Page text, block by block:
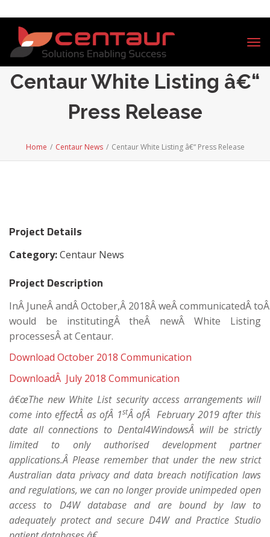
Centaur White Listing â€“
Press Release
Home / Centaur News / Centaur White Listing â€“ Press Release
Project Details
Category:Centaur News
Project Description
InÂ JuneÂ andÂ October,Â 2018Â weÂ communicatedÂ
would be institutingÂ theÂ newÂ White Listing
processesÂ at Centaur.
Download October 2018 Communication
DownloadÂ July 2018 Communication
â€œThe new White List security access arrangements will
come into effectÂ as ofÂ 1stÂ ofÂ February 2019 after this
date all connections to Dental4WindowsÂ will be strictly
limited to only authorised development partner
applications.Â Please remember that under the new strict
Australian data privacy and data breach notification laws
and regulations, we can no longer provide unimpeded open
access to D4W database and are bound by law to
adequately protect and secure D4W and Practice Studio